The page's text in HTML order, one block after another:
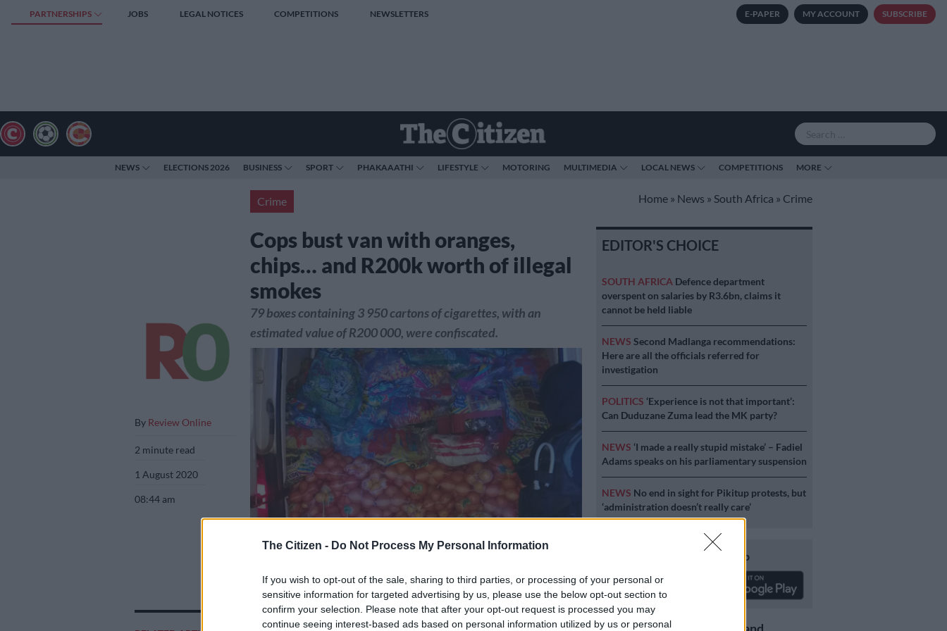
The Citizen - Do Not Process My Personal Information
If you wish to opt-out of the sale, sharing to third parties, or processing of your personal or
sensitive information for targeted advertising by us, please use the below opt-out section to
confirm your selection. Please note that after your opt-out request is processed you may
continue seeing interest-based ads based on personal information utilized by us or personal
PARTNERSHIPS JOBS LEGAL NOTICES COMPETITIONS NEWSLETTERS E-PAPER MY ACCOUNT SUBSCRIBE
NEWS ELECTIONS 2026 BUSINESS SPORT PHAKAAATHI LIFESTYLE MOTORING MULTIMEDIA LOCAL NEWS COMPETITIONS MORE
Crime Home » News » South Africa » Crime
Cops bust van with oranges,
chips… and R200k worth of illegal
smokes
By Review Online
2 minute read
1 August 2020
08:44 am
79 boxes containing 3 950 cartons of cigarettes, with an
estimated value of R200 000, were confiscated.
Police confiscated R200,000 worth of illegal cigarettes hidden between oranges and
packets of chips. Picture: Limpopo Police
EDITOR'S CHOICE
SOUTH AFRICA Defence department
overspent on salaries by R3.6bn, claims it
cannot be held liable
NEWS Second Madlanga recommendations:
Here are all the officials referred for
investigation
POLITICS ‘Experience is not that important’:
Can Duduzane Zuma lead the MK party?
NEWS ‘I made a really stupid mistake’ – Fadiel
Adams speaks on his parliamentary suspension
NEWS No end in sight for Pikitup protests, but
‘administration doesn’t really care’
Download our app